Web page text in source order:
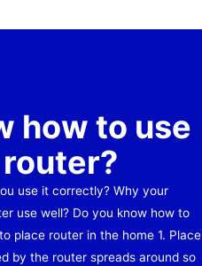
how to use
use it correctly? Why your
use well? Do you know how to
place router in the home 1. Place
by the router spreads around so